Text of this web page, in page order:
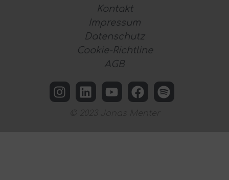
Kontakt
Impressum
Datenschutz
Cookie-Richtline
AGB